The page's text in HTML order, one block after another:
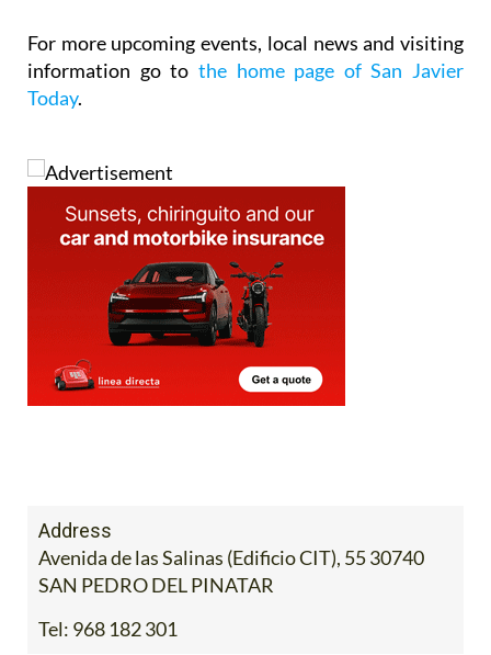
For more upcoming events, local news and visiting
information go to the home page of San Javier
Today.
Address
Avenida de las Salinas (Edificio CIT), 55 30740
SAN PEDRO DEL PINATAR
Tel: 968 182 301